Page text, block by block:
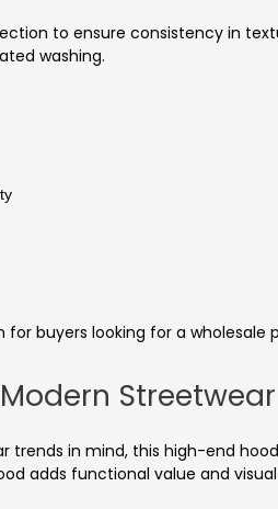
to ensure consistency in
washing.
buyers looking for a
Streetwear
trends in mind, this high-end
adds functional value and